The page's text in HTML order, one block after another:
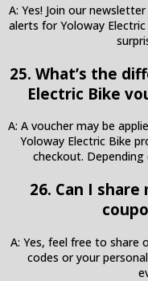
A: Yes! Join our
alerts for Yoloway
25. What’s the
Electric Bike
A: A voucher may be
Yoloway Electric Bike
checkout.
26. Can I
A: Yes, feel free to share
codes or your